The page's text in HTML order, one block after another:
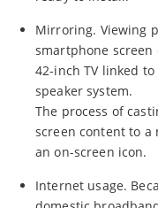
Mirroring. Viewing
smartphone screen
42-inch TV linked
speaker system.
The process of
screen content to a
an on-screen icon.
Internet usage.